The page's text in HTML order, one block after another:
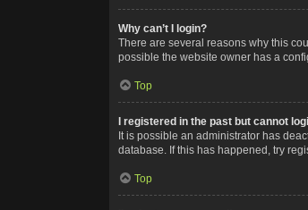
Why can’t I login?
There are several reasons why this
possible the website owner has a
Top
I registered in the past but cannot
It is possible an administrator has
database. If this has happened, try
Top